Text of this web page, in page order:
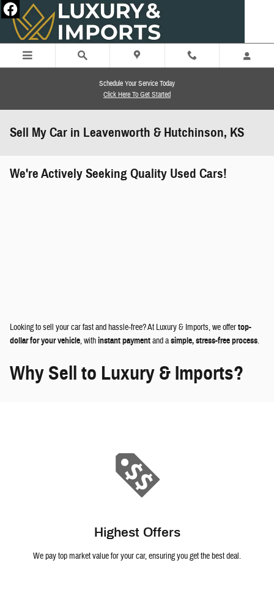
Skip to main content
Schedule Your Service Today
Click Here To Get Started
Sell My Car in Leavenworth & Hutchinson, KS
We're Actively Seeking Quality Used Cars!
Looking to sell your car fast and hassle-free? At Luxury & Imports, we offertop-
dollar for your vehicle, withinstant paymentand asimple, stress-free process.
Why Sell to Luxury & Imports?
Highest Offers
We pay top market value for your car, ensuring you get the best deal.